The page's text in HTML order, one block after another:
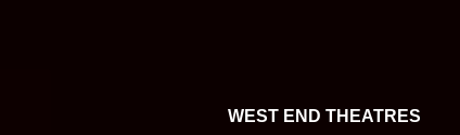
WEST END THEATRES